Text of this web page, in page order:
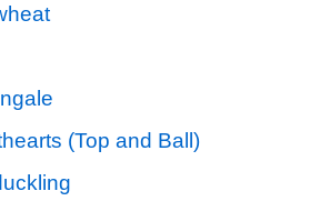
(Top and Ball)